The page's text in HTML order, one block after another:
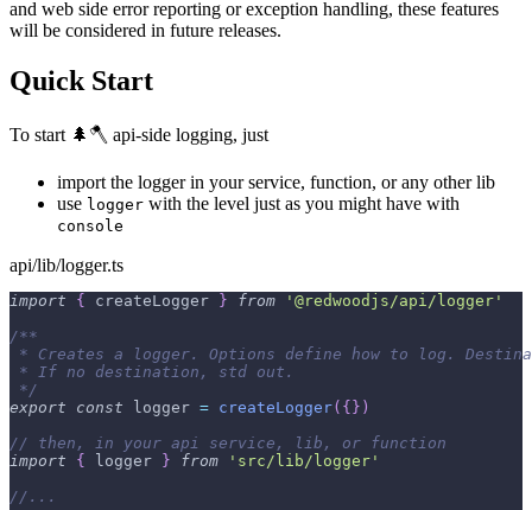
and web side error reporting or exception handling, these features
will be considered in future releases.
Quick Start
To start 🌲🪓 api-side logging, just
import the logger in your service, function, or any other lib
use logger with the level just as you might have with
console
api/lib/logger.ts
import { createLogger } from
'@redwoodjs/api/logger'
/**
* Creates a logger. Options define how to log.
* If no destination, std out.
*/
export
const logger = createLogger( { } )
// then, in your api service, lib, or function
import
{ logger } from
'src/lib/logger'
//...